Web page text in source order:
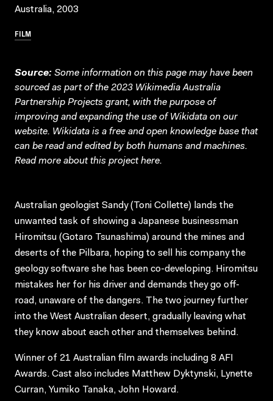
Australia, 2003
FILM
Source: Some information on this page may have been
sourced as part of the 2023 Wikimedia Australia
Partnership Projects grant, with the purpose of
improving and expanding the use of Wikidata on our
website. Wikidata is a free and open knowledge base that
can be read and edited by both humans and machines.
Read more about this projecthere.
Australian geologist Sandy (Toni Collette) lands the
unwanted task of showing a Japanese businessman
Hiromitsu (Gotaro Tsunashima) around the mines and
deserts of the Pilbara, hoping to sell his company the
geology software she has been co-developing. Hiromitsu
mistakes her for his driver and demands they go off-
road, unaware of the dangers. The two journey further
into the West Australian desert, gradually leaving what
they know about each other and themselves behind.
Winner of 21 Australian film awards including 8 AFI
Awards. Cast also includes Matthew Dyktynski, Lynette
Curran, Yumiko Tanaka, John Howard.